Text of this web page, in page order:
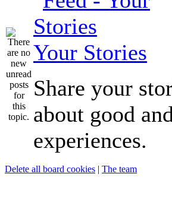
Your Stories
Share your
about good
experiences.
Delete all board cookies | The team